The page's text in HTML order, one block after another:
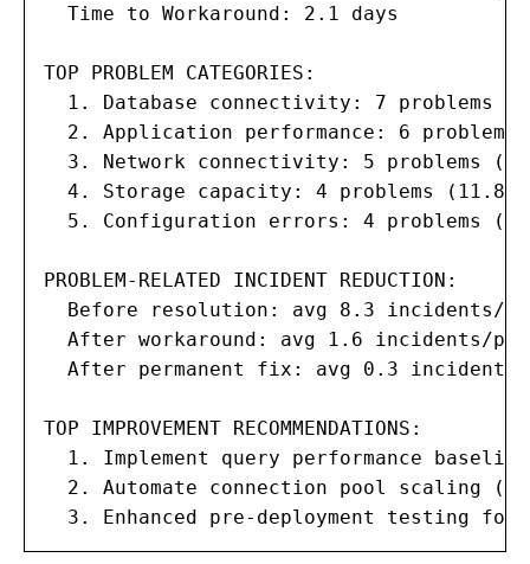
  Time to Workaround: 2.1 days
TOP PROBLEM CATEGORIES:
1. Database connectivity: 7 problems
2. Application performance: 6 problems
3. Network connectivity: 5 problems
  4. Storage capacity: 4 problems (11.8%)
5. Configuration errors: 4 problems
PROBLEM-RELATED INCIDENT REDUCTION:
Before resolution: avg 8.3 incidents/
After workaround: avg 1.6 incidents/
After permanent fix: avg 0.3
TOP IMPROVEMENT RECOMMENDATIONS:
1. Implement query performance
2. Automate connection pool scaling
3. Enhanced pre-deployment testing for